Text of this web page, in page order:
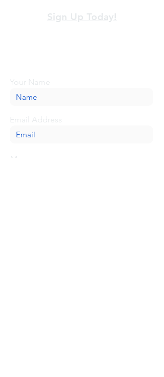
Sign Up Today!
Your Name
Email Address
Message